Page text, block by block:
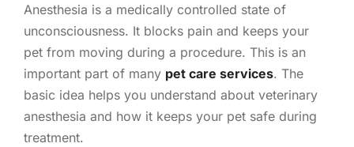
Anesthesia is a medically controlled state of
unconsciousness. It blocks pain and keeps your
pet from moving during a procedure. This is an
important part of many pet care services. The
basic idea helps you understand about veterinary
anesthesia and how it keeps your pet safe during
treatment.